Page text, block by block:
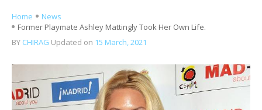
Home
News
Former Playmate Ashley Mattingly Took Her Own Life.
BY CHIRAG Updated on 15 March, 2021